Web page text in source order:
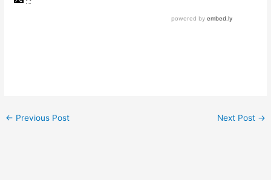
← Previous Post Next Post →